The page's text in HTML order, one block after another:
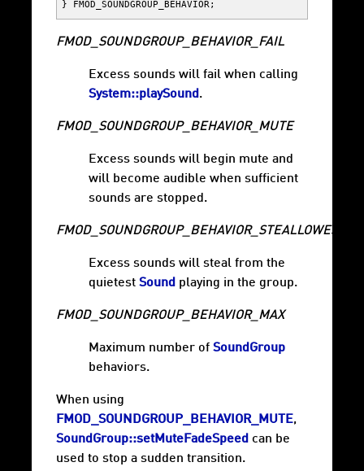
}
FMOD_SOUNDGROUP_BEHAVIOR;
FMOD_SOUNDGROUP_BEHAVIOR_FAIL
Excess sounds will fail when calling
System::playSound .
FMOD_SOUNDGROUP_BEHAVIOR_MUTE
Excess sounds will begin mute and
will become audible when sufficient
sounds are stopped.
FMOD_SOUNDGROUP_BEHAVIOR_STEALLOWEST
Excess sounds will steal from the
quietest Sound playing in the group.
FMOD_SOUNDGROUP_BEHAVIOR_MAX
Maximum number of SoundGroup
behaviors.
When using
FMOD_SOUNDGROUP_BEHAVIOR_MUTE,
SoundGroup::setMuteFadeSpeed can be
used to stop a sudden transition.